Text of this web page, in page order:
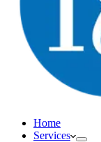
Home
Services